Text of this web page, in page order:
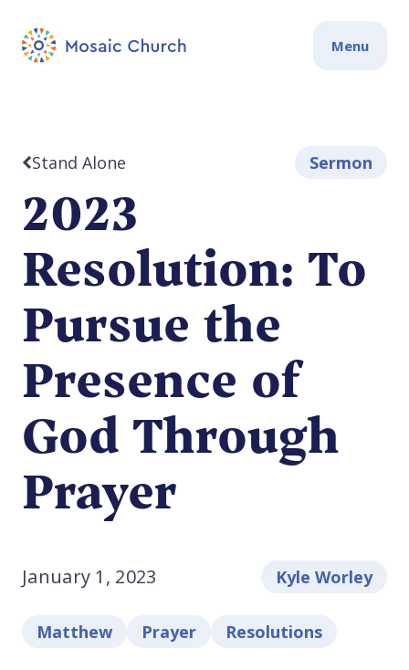
Menu
Stand Alone Sermon
2023
Resolution: To
Pursue the
Presence of
God Through
Prayer
January 1, 2023 Kyle Worley
Matthew Prayer Resolutions